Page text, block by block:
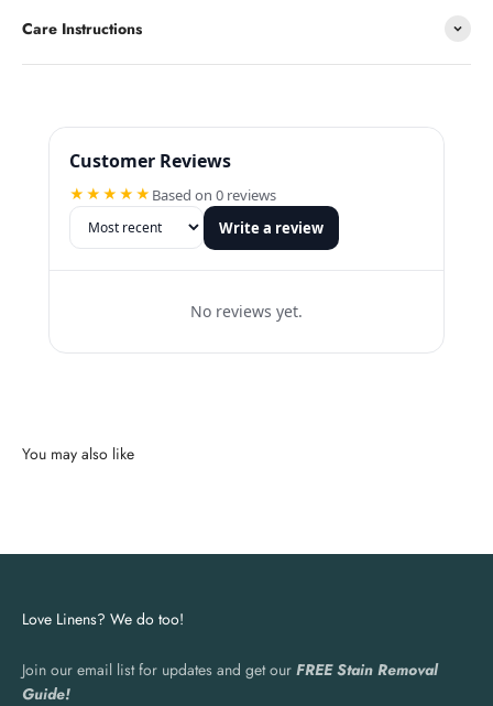
Care Instructions
Customer Reviews
★★★★★ Based on 0 reviews
Write a review
No reviews yet.
Love Linens? We do too!
Join our email list for updates and get our FREE Stain Removal
Guide!